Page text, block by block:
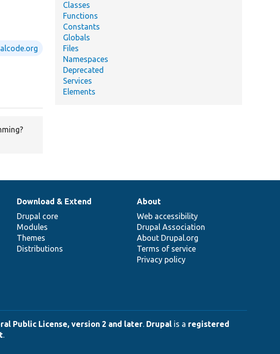
Classes
Functions
Constants
Globals
Files
Namespaces
Deprecated
Services
Elements
Download & Extend
Drupal core
Modules
Themes
Distributions
About
Web accessibility
Drupal Association
About Drupal.org
Terms of service
Privacy policy
Public License, version 2 and later. Drupal is a registered
.